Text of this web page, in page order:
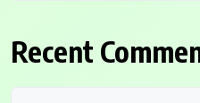
Recent